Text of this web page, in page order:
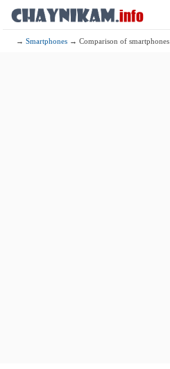
→Smartphones → Comparison of smartphones